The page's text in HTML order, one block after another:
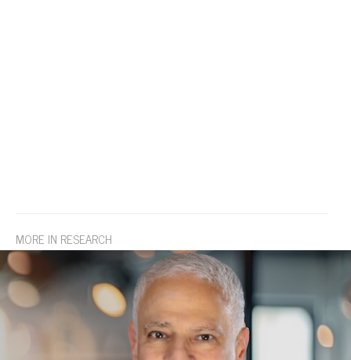
MORE IN RESEARCH